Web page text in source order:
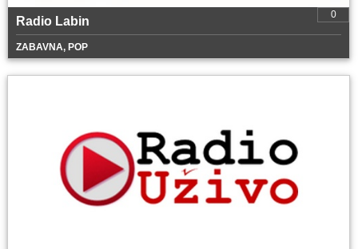
0
Radio Labin
ZABAVNA, POP